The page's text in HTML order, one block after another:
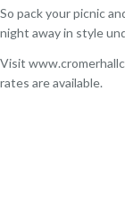
So pack your picnic
night away in style
Visit
rates are available.